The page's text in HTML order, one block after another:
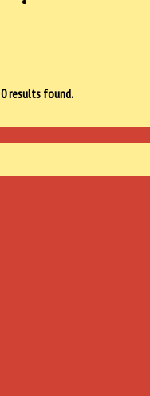
0results found.